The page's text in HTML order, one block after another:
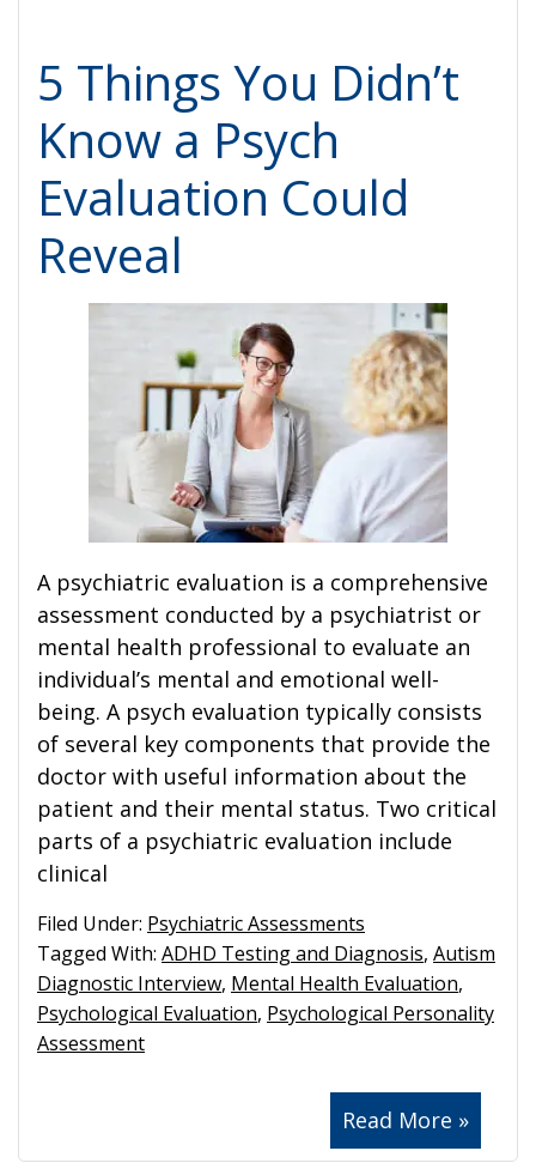
5 Things You Didn’t
Know a Psych
Evaluation Could
Reveal
A psychiatric evaluation is a comprehensive
assessment conducted by a psychiatrist or
mental health professional to evaluate an
individual’s mental and emotional well-
being. A psych evaluation typically consists
of several key components that provide the
doctor with useful information about the
patient and their mental status. Two critical
parts of a psychiatric evaluation include
clinical
Read More »
Filed Under: Psychiatric Assessments
Tagged With: ADHD Testing and Diagnosis, Autism
Diagnostic Interview, Mental Health Evaluation,
Psychological Evaluation, Psychological Personality
Assessment